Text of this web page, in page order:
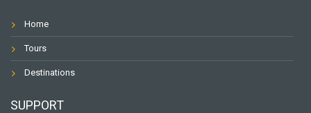
Home
Tours
Destinations
SUPPORT